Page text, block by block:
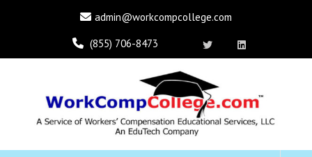
admin@workcompcollege.com
(855) 706-8473